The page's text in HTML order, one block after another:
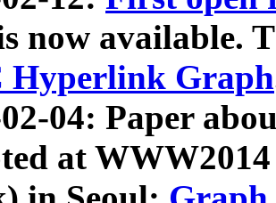
now available.
Hyperlink Graph
04: Paper
at